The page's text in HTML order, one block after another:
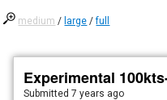
medium / large /full
Experimental
Submitted7 years ago